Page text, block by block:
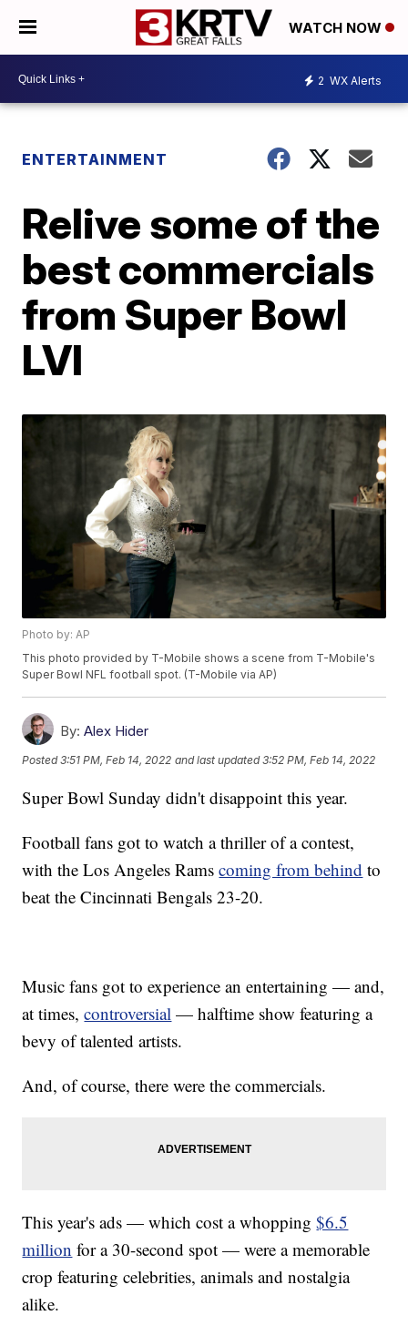
WATCH NOW
2 WX Alerts
ENTERTAINMENT
Relive some of the
best commercials
from Super Bowl
LVI
Photo by: AP
This photo provided by T-Mobile shows a scene from T-Mobile's
Super Bowl NFL football spot. (T-Mobile via AP)
By: Alex Hider
Posted3:51 PM, Feb 14, 2022 and last updated 3:52 PM, Feb 14, 2022
Super Bowl Sunday didn't disappoint this year.
Football fans got to watch a thriller of a contest,
with the Los Angeles Ramscoming from behind to
beat the Cincinnati Bengals 23-20.
Music fans got to experience an entertaining — and,
at times,controversial — halftime show featuring a
bevy of talented artists.
And, of course, there were the commercials.
This year's ads — which cost a whopping$6.5
million for a 30-second spot — were a memorable
crop featuring celebrities, animals and nostalgia
alike.